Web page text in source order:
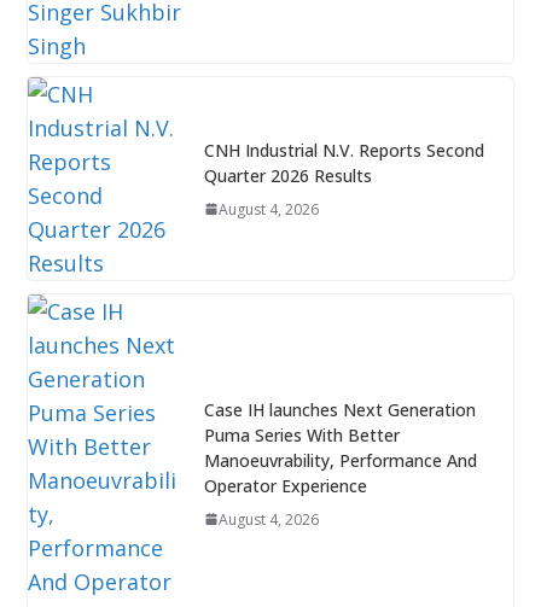
CNH Industrial N.V. Reports Second
Quarter 2026 Results
August 4, 2026
Case IH launches Next Generation
Puma Series With Better
Manoeuvrability, Performance And
Operator Experience
August 4, 2026